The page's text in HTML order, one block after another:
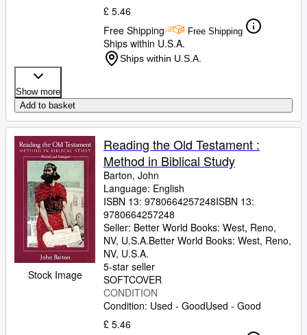
£ 5.46
Free Shipping
Free Shipping
Ships within U.S.A.
Ships within U.S.A.
Show more
Add to basket
Stock Image
Reading the Old Testament :
Method in Biblical Study
Barton, John
Language: English
ISBN 13: 9780664257248ISBN 13:
9780664257248
Seller: Better World Books: West, Reno,
NV, U.S.A.Better World Books: West, Reno,
NV, U.S.A.
5-star seller
SOFTCOVER
CONDITION
Condition: Used - GoodUsed - Good
£ 5.46